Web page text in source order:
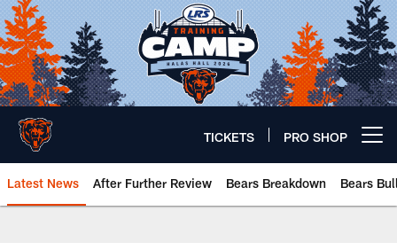
Skip
to
main
content
TICKETS PRO SHOP
Latest News After Further Review Bears Breakdown Bears